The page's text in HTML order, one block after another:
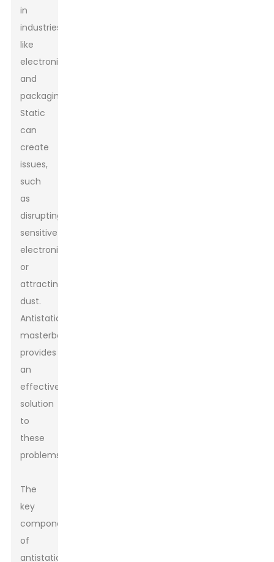
in
industries
like
electronics
and
packaging.
Static
can
create
issues,
such
as
disrupting
sensitive
electronics
or
attracting
dust.
Antistatic
masterbatch
provides
an
effective
solution
to
these
problems.
The
key
components
of
antistatic